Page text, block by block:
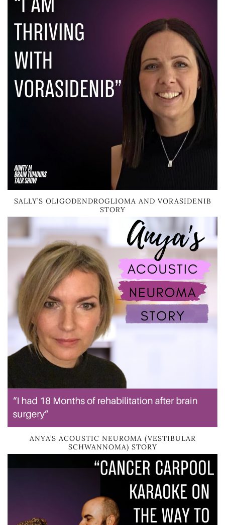
SALLY’S OLIGODENDROGLIOMA AND VORASIDENIB
STORY
ANYA’S ACOUSTIC NEUROMA (VESTIBULAR
SCHWANNOMA) STORY